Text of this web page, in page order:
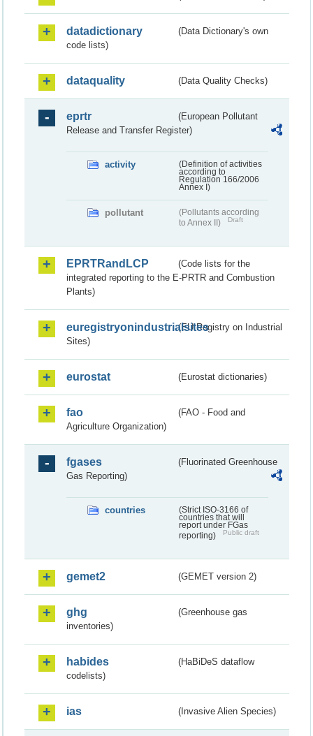
datadictionary
(Data Dictionary's own
code lists)
dataquality (Data Quality Checks)
eprtr
(European Pollutant
Release and Transfer Register)
activity
(Definition of activities
according to
Regulation 166/2006
Annex I)
pollutant
(Pollutants according
to Annex II)
Draft
EPRTRandLCP
(Code lists for the
integrated reporting to the E-PRTR and Combustion
Plants)
euregistryonindustrialsites(EU Registry on Industrial
Sites)
eurostat (Eurostat dictionaries)
fao
(FAO - Food and
Agriculture Organization)
fgases
(Fluorinated Greenhouse
Gas Reporting)
countries
(Strict ISO-3166 of
countries that will
report under FGas
reporting)
Public draft
gemet2 (GEMET version 2)
ghg
(Greenhouse gas
inventories)
habides
(HaBiDeS dataflow
codelists)
ias (Invasive Alien Species)